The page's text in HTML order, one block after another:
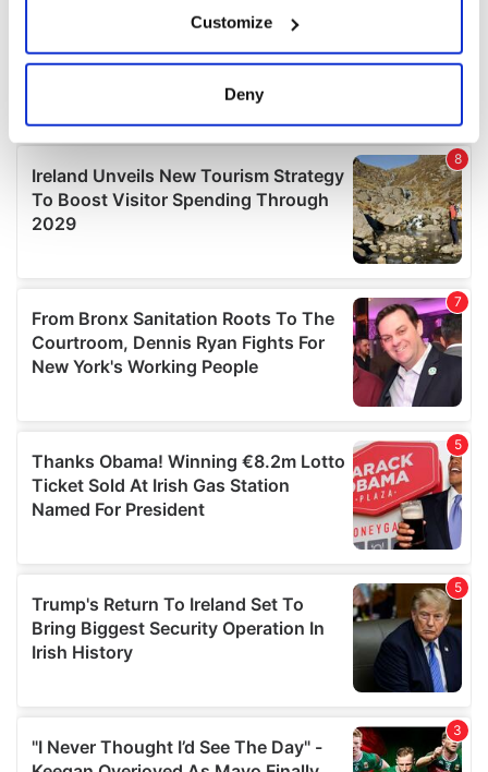
Collect information about your geographical
location which can be accurate to within several
Find out more about how your personal data is processed
and set your preferences in thedetails section.
We use cookies to personalise content and ads, to
We also share information about your use of our site with
our social media, advertising and analytics partners who
may combine it with other information that you’ve
provided to them or that they’ve collected from your use
Customize
Deny